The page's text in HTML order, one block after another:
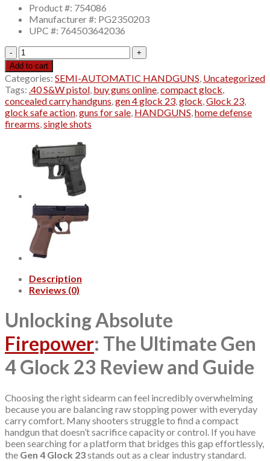
was:
$749.00.
is:
$649.00.
Product #: 754086
Manufacturer #: PG2350203
UPC #: 764503642036
gen
4
glock
23
Pistol
40
S&W
Fixed
Sights
Polymer
Black
quantity
Add to cart
Categories: SEMI-AUTOMATIC HANDGUNS, Uncategorized
Tags: .40 S&W pistol, buy guns online,compact glock,
concealed carry handguns,gen 4 glock 23,glock,Glock 23,
glock safe action,guns for sale, HANDGUNS,home defense
firearms,single shots
Description
Reviews (0)
Unlocking Absolute
Firepower: The Ultimate Gen
4 Glock 23 Review and Guide
Choosing the right sidearm can feel incredibly overwhelming
because you are balancing raw stopping power with everyday
carry comfort. Many shooters struggle to find a compact
handgun that doesn’t sacrifice capacity or control. If you have
been searching for a platform that bridges this gap effortlessly,
the Gen 4 Glock 23stands out as a clear industry standard.